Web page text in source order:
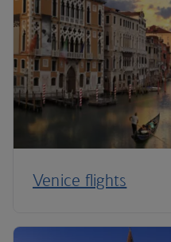
Venice flights